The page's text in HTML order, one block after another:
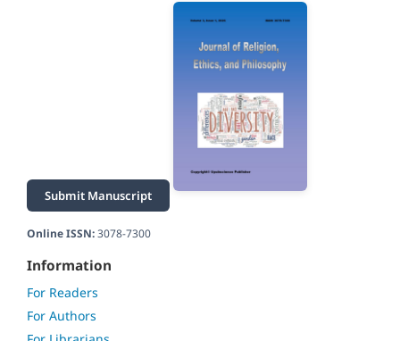
Submit Manuscript
Online ISSN:3078-7300
Information
For Readers
For Authors